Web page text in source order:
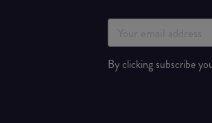
By clicking subscribe